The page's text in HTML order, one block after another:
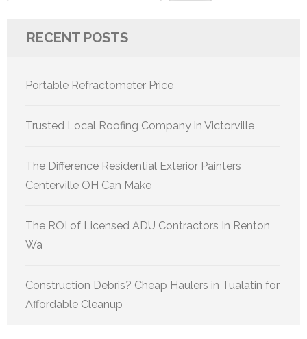
RECENT POSTS
Portable Refractometer Price
Trusted Local Roofing Company in Victorville
The Difference Residential Exterior Painters
Centerville OH Can Make
The ROI of Licensed ADU Contractors In Renton
Wa
Construction Debris? Cheap Haulers in Tualatin for
Affordable Cleanup